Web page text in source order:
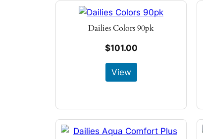
Dailies Colors 90pk
$101.00
View